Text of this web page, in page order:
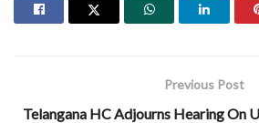
Previous Post
Telangana HC Adjourns Hearing On